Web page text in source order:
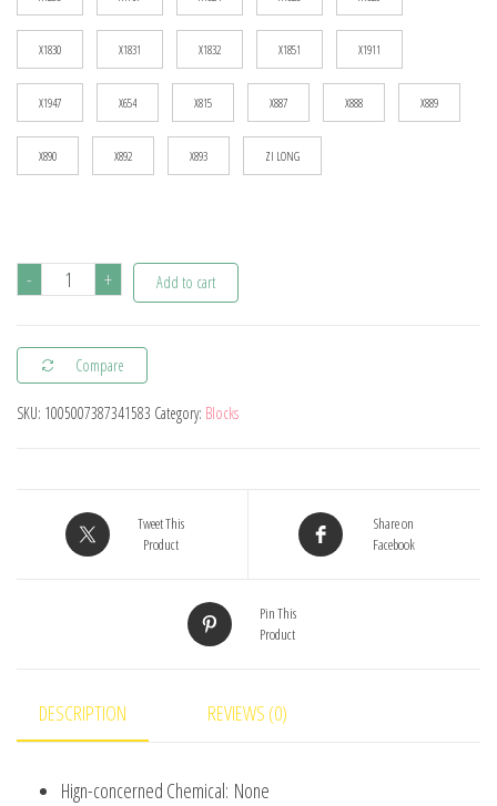
X1830 X1831 X1832 X1851 X1911
X1947 X654 X815 X887 X888 X889
X890 X892 X893 ZI LONG
-
Building
Transformation
Figures
Iron
Man
Technic
Armor
+ Add to cart
Compare
SKU: 1005007387341583 Category: Blocks
Tweet This
Product
Share on
Facebook
Pin This
Product
DESCRIPTION REVIEWS (0)
Hign-concerned Chemical: None